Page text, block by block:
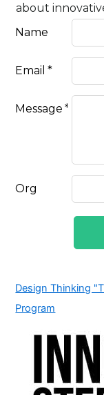
Design Thinking
Program